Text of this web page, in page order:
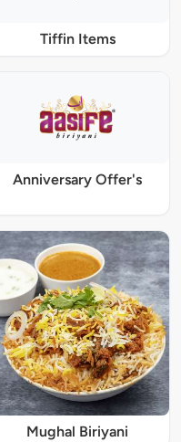
Tiffin Items
Anniversary Offer's
Mughal Biriyani